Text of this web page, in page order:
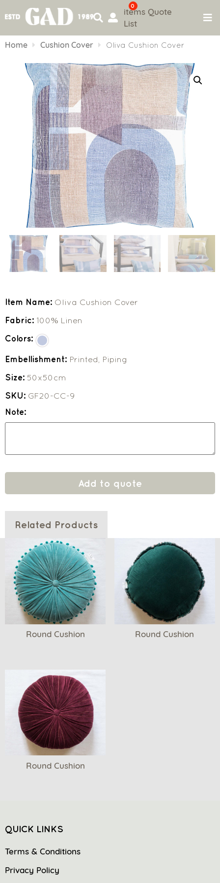
to
0
items Quote
List
Home Cushion Cover Oliva Cushion Cover
Item Name: Oliva Cushion Cover
Fabric: 100% Linen
Colors:
Embellishment: Printed, Piping
Size: 50x50cm
SKU: GF20-CC-9
Note:
Add to quote
Related Products
Round Cushion Round Cushion
Round Cushion
QUICK LINKS
Terms & Conditions
Privacy Policy